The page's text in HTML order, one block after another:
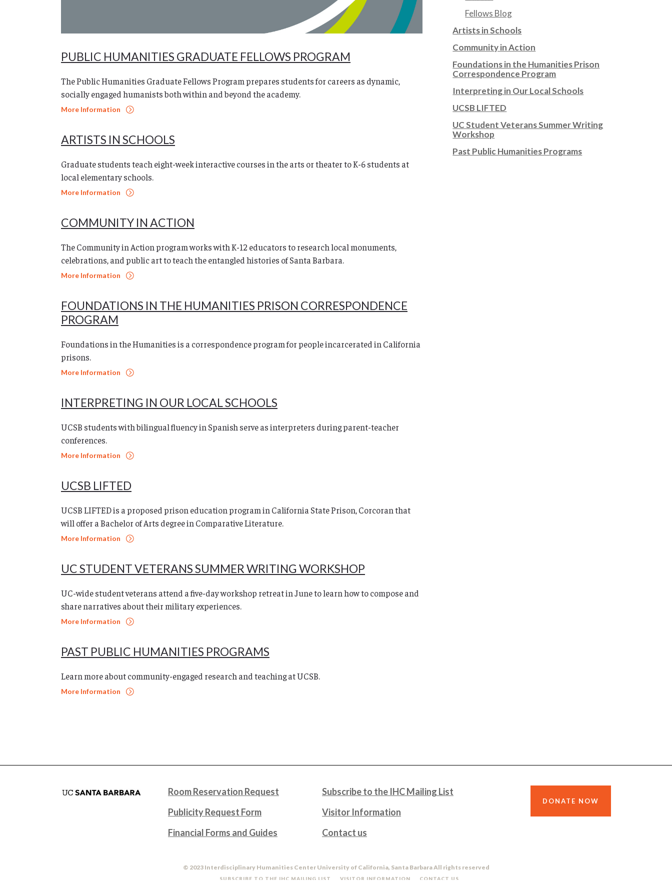
PUBLIC HUMANITIES GRADUATE FELLOWS PROGRAM
The Public Humanities Graduate Fellows Program prepares students for careers as dynamic,
socially engaged humanists both within and beyond the academy.
More Information
ARTISTS IN SCHOOLS
Graduate students teach eight-week interactive courses in the arts or theater to K-6 students at
local elementary schools.
More Information
COMMUNITY IN ACTION
The Community in Action program works with K-12 educators to research local monuments,
celebrations, and public art to teach the entangled histories of Santa Barbara.
More Information
FOUNDATIONS IN THE HUMANITIES PRISON CORRESPONDENCE
PROGRAM
Foundations in the Humanities is a correspondence program for people incarcerated in California
prisons.
More Information
INTERPRETING IN OUR LOCAL SCHOOLS
UCSB students with bilingual fluency in Spanish serve as interpreters during parent-teacher
conferences.
More Information
UCSB LIFTED
UCSB LIFTED is a proposed prison education program in California State Prison, Corcoran that
will offer a Bachelor of Arts degree in Comparative Literature.
More Information
UC STUDENT VETERANS SUMMER WRITING WORKSHOP
UC-wide student veterans attend a five-day workshop retreat in June to learn how to compose and
share narratives about their military experiences.
More Information
PAST PUBLIC HUMANITIES PROGRAMS
Learn more about community-engaged research and teaching at UCSB.
More Information
Fellows Blog
Artists in Schools
Community in Action
Foundations in the Humanities Prison
Correspondence Program
Interpreting in Our Local Schools
UCSB LIFTED
UC Student Veterans Summer Writing
Workshop
Past Public Humanities Programs
Room Reservation Request
Publicity Request Form
Financial Forms and Guides
Subscribe to the IHC Mailing List
Visitor Information
Contact us
DONATE NOW
© 2023 Interdisciplinary Humanities Center University of California, Santa Barbara All rights reserved
SUBSCRIBE TO THE IHC MAILING LIST VISITOR INFORMATION
CONTACT US